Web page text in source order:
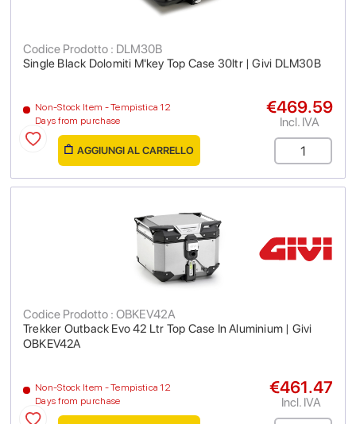
Single Black Dolomiti M'key Top Case 30ltr | Givi DLM30B
Codice Prodotto : DLM30B
Non-Stock Item - Tempistica 12
Days from purchase
€469.59
Incl. IVA
AGGIUNGI AL CARRELLO
Trekker Outback Evo 42 Ltr Top Case In Aluminium | Givi
OBKEV42A
Codice Prodotto : OBKEV42A
Non-Stock Item - Tempistica 12
Days from purchase
€461.47
Incl. IVA